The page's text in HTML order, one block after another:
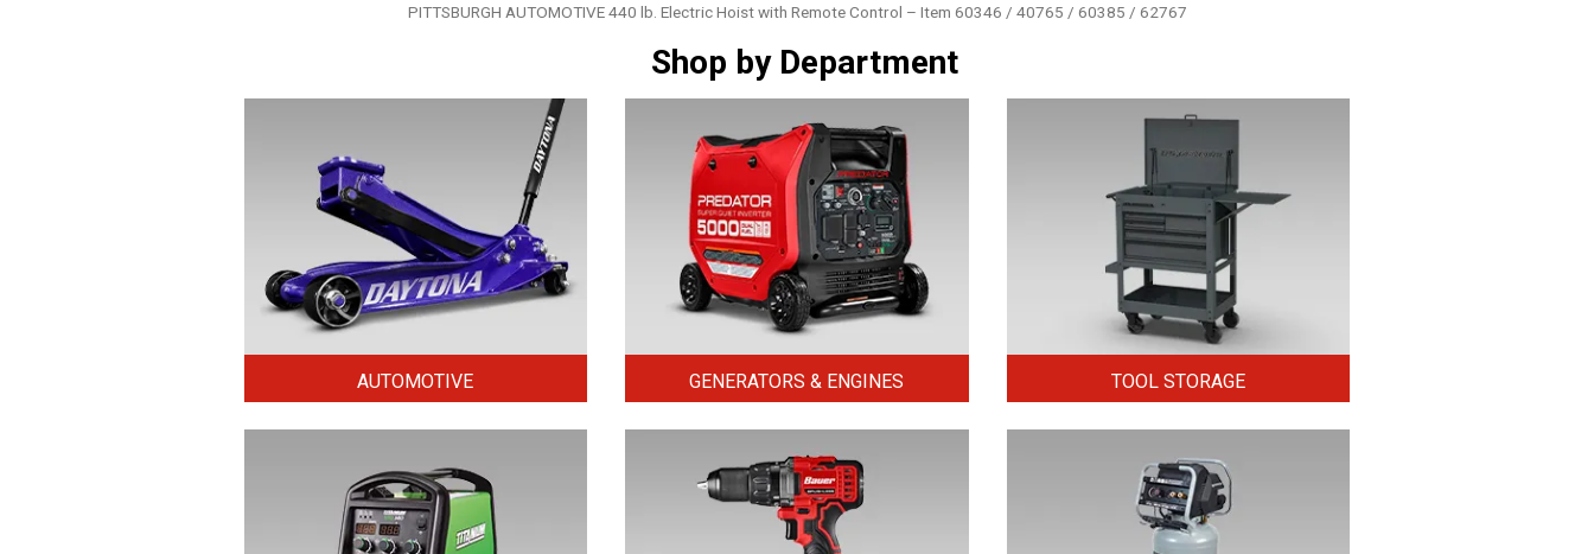
Tags
PITTSBURGH AUTOMOTIVE 440 lb. Electric Hoist with Remote Control – Item 60346 / 40765 / 60385 / 62767
Shop by Department
AUTOMOTIVE GENERATORS & ENGINES TOOL STORAGE